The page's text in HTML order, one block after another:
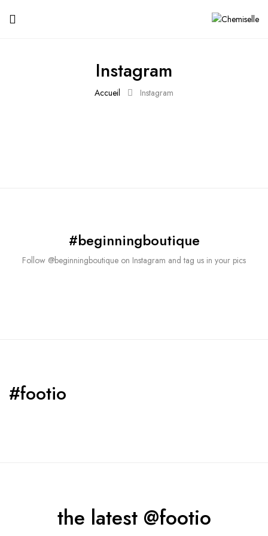
Instagram
Accueil Instagram
#beginningboutique
Follow @beginningboutique on Instagram and tag us in your pics
#footio
the latest @footio